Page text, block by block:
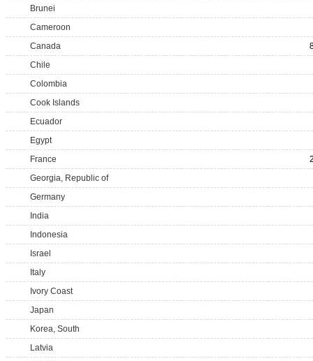
Brunei
Cameroon
Canada
Chile
Colombia
Cook Islands
Ecuador
Egypt
France
Georgia, Republic of
Germany
India
Indonesia
Israel
Italy
Ivory Coast
Japan
Korea, South
Latvia